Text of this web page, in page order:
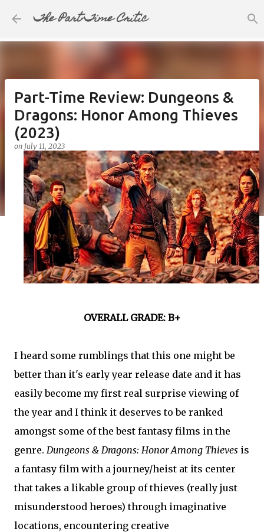
Skip to main content
The Part-Time Critic
Part-Time Review: Dungeons &
Dragons: Honor Among Thieves
(2023)
on July 11, 2023
OVERALL GRADE: B+
I heard some rumblings that this one might be
better than it's early year release date and it has
easily become my first real surprise viewing of
the year and I think it deserves to be ranked
amongst some of the best fantasy films in the
genre. Dungeons & Dragons: Honor Among Thieves is
a fantasy film with a journey/heist at its center
that takes a likable group of thieves (really just
misunderstood heroes) through imaginative
locations, encountering creative